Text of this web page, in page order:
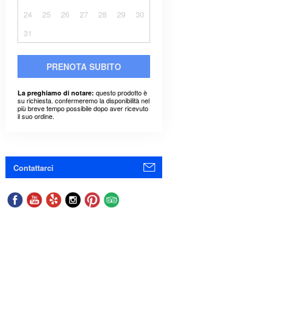
24
25 26 27 28 29
30
31
PRENOTA SUBITO
La preghiamo di notare: questo prodotto è
su richiesta. confermeremo la disponibilità nel
più breve tempo possibile dopo aver ricevuto
il suo ordine.
Contattarci